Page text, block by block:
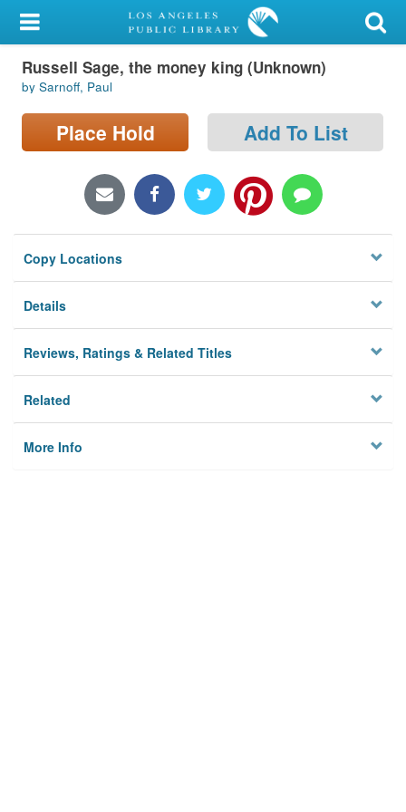
My Account
Library Card
Sign In
Locations/Hours (external
Privacy
Russell Sage, the money king (Unknown)
by Sarnoff, Paul
Place Hold Add To List
Copy Locations
Details
Reviews, Ratings & Related Titles
Related
More Info